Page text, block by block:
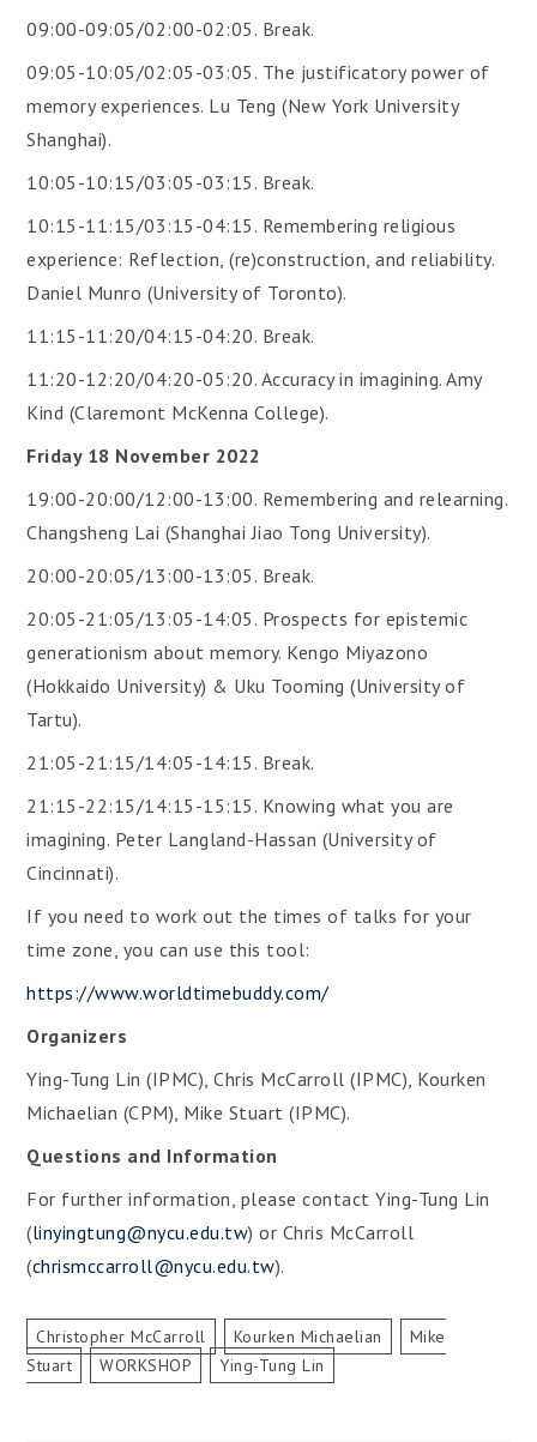
09:00-09:05/02:00-02:05. Break.
09:05-10:05/02:05-03:05. The justificatory power of
memory experiences. Lu Teng (New York University
Shanghai).
10:05-10:15/03:05-03:15. Break.
10:15-11:15/03:15-04:15. Remembering religious
experience: Reflection, (re)construction, and reliability.
Daniel Munro (University of Toronto).
11:15-11:20/04:15-04:20. Break.
11:20-12:20/04:20-05:20. Accuracy in imagining. Amy
Kind (Claremont McKenna College).
Friday 18 November 2022
19:00-20:00/12:00-13:00. Remembering and relearning.
Changsheng Lai (Shanghai Jiao Tong University).
20:00-20:05/13:00-13:05. Break.
20:05-21:05/13:05-14:05. Prospects for epistemic
generationism about memory. Kengo Miyazono
(Hokkaido University) & Uku Tooming (University of
Tartu).
21:05-21:15/14:05-14:15. Break.
21:15-22:15/14:15-15:15. Knowing what you are
imagining. Peter Langland-Hassan (University of
Cincinnati).
If you need to work out the times of talks for your
time zone, you can use this tool:
https://www.worldtimebuddy.com/
Organizers
Ying-Tung Lin (IPMC), Chris McCarroll (IPMC), Kourken
Michaelian (CPM), Mike Stuart (IPMC).
Questions and Information
For further information, please contact Ying-Tung Lin
(linyingtung@nycu.edu.tw) or Chris McCarroll
(chrismccarroll@nycu.edu.tw).
Christopher McCarroll Kourken Michaelian
Mike
Stuart
WORKSHOP Ying-Tung Lin